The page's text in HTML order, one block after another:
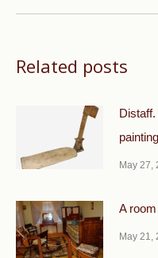
Related posts
May 27,
A
May 21,